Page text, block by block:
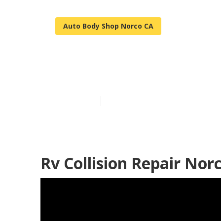
Auto Body Shop Norco CA
Rv Collision Repair